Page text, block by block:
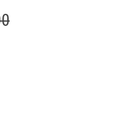
Original
Current